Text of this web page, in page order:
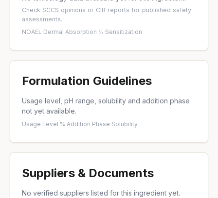
Check SCCS opinions or CIR reports for published safety
assessments.
NOAEL·Dermal Absorption %·Sensitization
Formulation Guidelines
Usage level, pH range, solubility and addition phase
not yet available.
Usage Level %·Addition Phase·Solubility
Suppliers & Documents
No verified suppliers listed for this ingredient yet.